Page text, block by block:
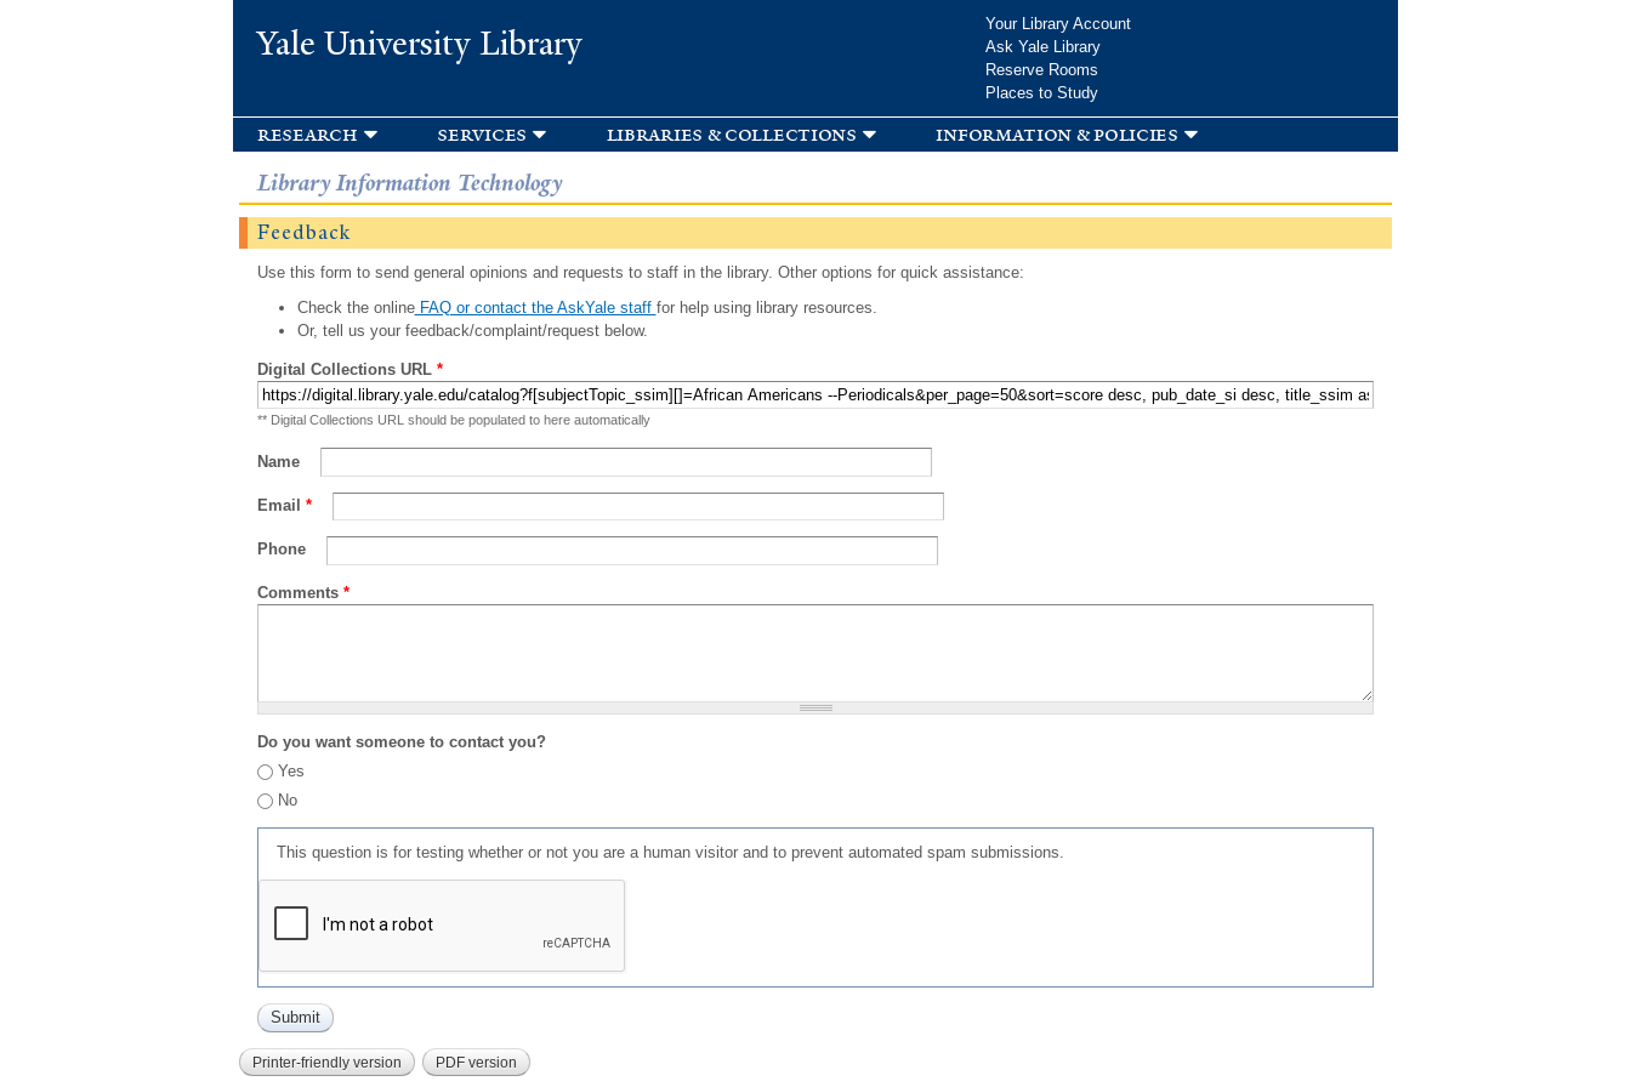
Yale University Library
Your Library Account
Ask Yale Library
Reserve Rooms
Places to Study
research services libraries & collections information & policies
Library Information Technology
Feedback
Use this form to send general opinions and requests to staff in the library. Other options for quick assistance:
Check the onlineFAQ or contact the AskYale staff for help using library resources.
Or, tell us your feedback/complaint/request below.
Digital Collections URL *
** Digital Collections URL should be populated to here automatically
Name
Email *
Phone
Comments *
Do you want someone to contact you?
Yes
No
This question is for testing whether or not you are a human visitor and to prevent automated spam submissions.
Printer-friendly version PDF version